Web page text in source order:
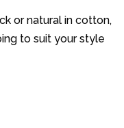
or natural in cotton,
to suit your style